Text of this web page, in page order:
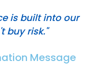
is built into our
buy risk."
Message